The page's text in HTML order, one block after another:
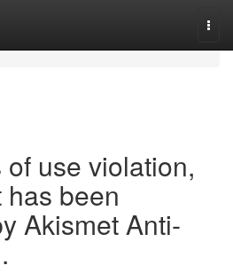
use violation,
been
Akismet Anti-